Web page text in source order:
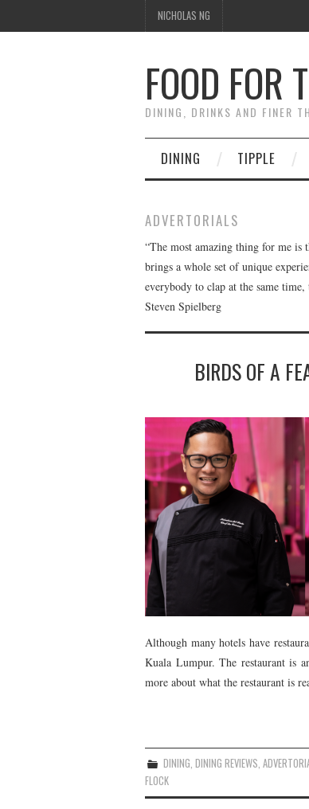
NICHOLAS NG
FOOD FOR
DINING, DRINKS AND FINER
DINING TIPPLE
ADVERTORIALS
“The most amazing thing for me is
brings a whole set of unique
everybody to clap at the same
Steven Spielberg
BIRDS OF A
Although many hotels have
Kuala Lumpur. The restaurant is
more about what the restaurant is
DINING ,DINING REVIEWS ,
FLOCK